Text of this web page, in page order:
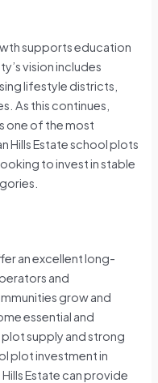
supports education
vision includes
lifestyle districts,
As this continues,
one of the most
Hills Estate school plots
to invest in stable
an excellent long-
and
grow and
essential and
supply and strong
plot investment in
Estate can provide